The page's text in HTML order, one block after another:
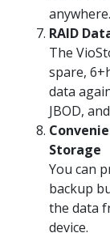
anywhere.
RAID
The
spare,
data
JBOD,
Storage
You can
backup
the data
device.